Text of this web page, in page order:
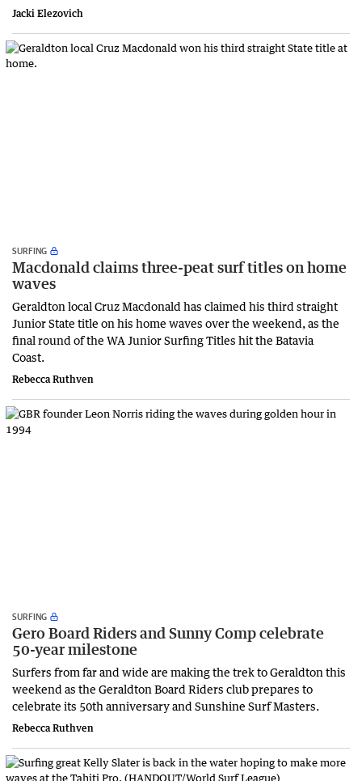
Jacki Elezovich
SURFING
Macdonald claims three-peat surf titles on home
waves
Geraldton local Cruz Macdonald has claimed his third straight
Junior State title on his home waves over the weekend, as the
final round of the WA Junior Surfing Titles hit the Batavia
Coast.
Rebecca Ruthven
SURFING
Gero Board Riders and Sunny Comp celebrate
50-year milestone
Surfers from far and wide are making the trek to Geraldton this
weekend as the Geraldton Board Riders club prepares to
celebrate its 50th anniversary and Sunshine Surf Masters.
Rebecca Ruthven